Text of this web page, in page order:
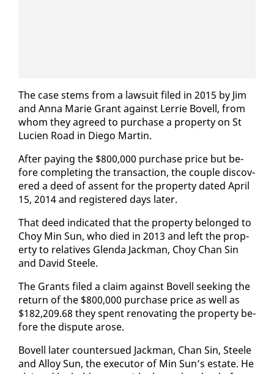
The case stems from a law­suit filed in 2015 by Jim
and An­na Marie Grant against Ler­rie Bovell, from
whom they agreed to pur­chase a prop­er­ty on St
Lu­cien Road in Diego Mar­tin.
Af­ter pay­ing the $800,000 pur­chase price but be­
fore com­plet­ing the trans­ac­tion, the cou­ple dis­cov­
ered a deed of as­sent for the prop­er­ty dat­ed April
15, 2014 and reg­is­tered days lat­er.
That deed in­di­cat­ed that the prop­er­ty be­longed to
Choy Min Sun, who died in 2013 and left the prop­
er­ty to rel­a­tives Glen­da Jack­man, Choy Chan Sin
and David Steele.
The Grants filed a claim against Bovell seek­ing the
re­turn of the $800,000 pur­chase price as well as
$182,209.68 they spent ren­o­vat­ing the prop­er­ty be­
fore the dis­pute arose.
Bovell lat­er coun­ter­sued Jack­man, Chan Sin, Steele
and Al­loy Sun, the ex­ecu­tor of Min Sun’s es­tate. He